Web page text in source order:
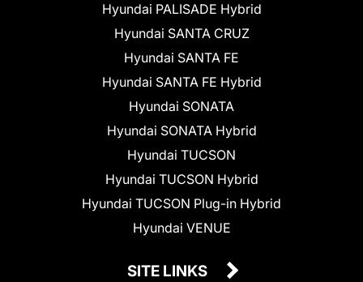
Hyundai PALISADE Hybrid
Hyundai SANTA CRUZ
Hyundai SANTA FE
Hyundai SANTA FE Hybrid
Hyundai SONATA
Hyundai SONATA Hybrid
Hyundai TUCSON
Hyundai TUCSON Hybrid
Hyundai TUCSON Plug-in Hybrid
Hyundai VENUE
SITE LINKS